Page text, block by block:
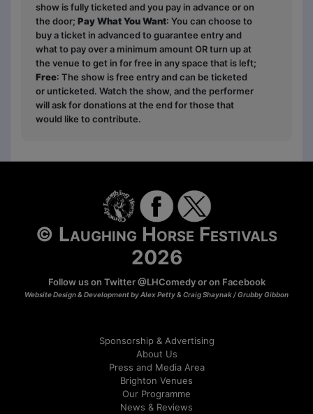
show is fully ticketed and you pay in advance or on
the door; Pay What You Want: You can choose to
buy a ticket in advanced to guarantee entry and
what to pay over a minimum amount OR turn up at
the venue to get in for free in any space that is left;
Free: The show is free entry and can be ticketed
or unticketed. Watch the show, and the performer
will ask for donations at the end for those that
would like to contribute.
© Laughing Horse Festivals
2026
Follow us on Twitter@LHComedyor on Facebook
Website Design & Development by Alex Petty & Craig Shaynak /Grubby Gibbon
Sponsorship & Advertising
About Us
Press and Media Area
Brighton Venues
Our Programme
News & Reviews